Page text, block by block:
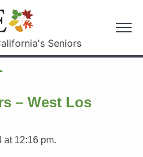
Seniors
– West Los
at 12:16 pm.